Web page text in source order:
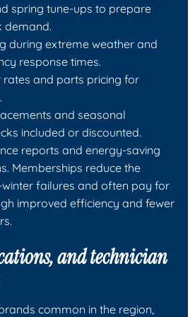
spring tune-ups to prepare
demand.
during extreme weather and
response times.
and parts pricing for
and seasonal
included or discounted.
reports and energy-saving
Memberships reduce the
failures and often pay for
improved efficiency and fewer
and technician
common in the region,